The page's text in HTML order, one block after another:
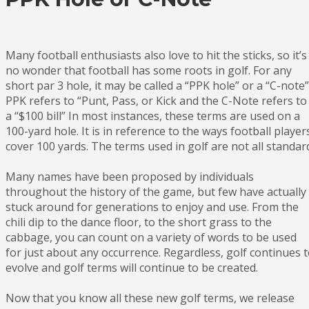
Many football enthusiasts also love to hit the sticks, so it’s
no wonder that football has some roots in golf. For any
short par 3 hole, it may be called a “PPK hole” or a “C-
PPK refers to “Punt, Pass, or Kick and the C-Note refers to
a “$100 bill” In most instances, these terms are used on a
100-yard hole. It is in reference to the ways football
cover 100 yards. The terms used in golf are not all
Many names have been proposed by individuals
throughout the history of the game, but few have actually
stuck around for generations to enjoy and use. From the
chili dip to the dance floor, to the short grass to the
cabbage, you can count on a variety of words to be used
for just about any occurrence. Regardless, golf continues
evolve and golf terms will continue to be created.
Now that you know all these new golf terms, we release